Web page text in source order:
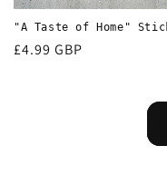
"A Taste of Home"
Regular
£4.99 GBP